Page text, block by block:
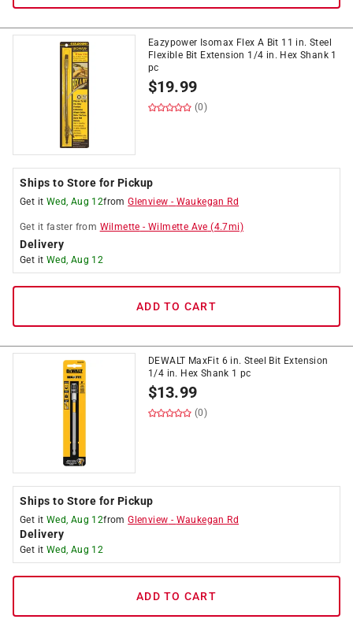
Eazypower Isomax Flex A Bit 11 in. Steel
Flexible Bit Extension 1/4 in. Hex Shank 1
pc
$19.99
(0)
Ships to Store for Pickup
Get it Wed, Aug 12fromGlenview - Waukegan Rd
Get it faster from Wilmette -Wilmette Ave (4.7mi)
Delivery
Get it Wed, Aug 12
ADD TO CART
DEWALT MaxFit 6 in. Steel Bit Extension
1/4 in. Hex Shank 1 pc
$13.99
(0)
Ships to Store for Pickup
Get it Wed, Aug 12fromGlenview - Waukegan Rd
Delivery
Get it Wed, Aug 12
ADD TO CART